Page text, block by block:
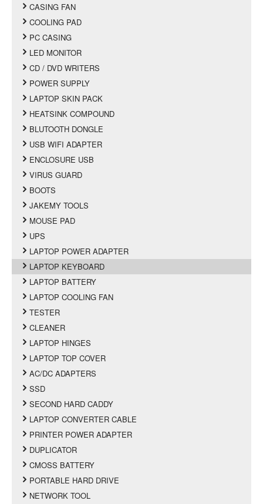
CASING FAN
COOLING PAD
PC CASING
LED MONITOR
CD / DVD WRITERS
POWER SUPPLY
LAPTOP SKIN PACK
HEATSINK COMPOUND
BLUTOOTH DONGLE
USB WIFI ADAPTER
ENCLOSURE USB
VIRUS GUARD
BOOTS
JAKEMY TOOLS
MOUSE PAD
UPS
LAPTOP POWER ADAPTER
LAPTOP KEYBOARD
LAPTOP BATTERY
LAPTOP COOLING FAN
TESTER
CLEANER
LAPTOP HINGES
LAPTOP TOP COVER
AC/DC ADAPTERS
SSD
SECOND HARD CADDY
LAPTOP CONVERTER CABLE
PRINTER POWER ADAPTER
DUPLICATOR
CMOSS BATTERY
PORTABLE HARD DRIVE
NETWORK TOOL